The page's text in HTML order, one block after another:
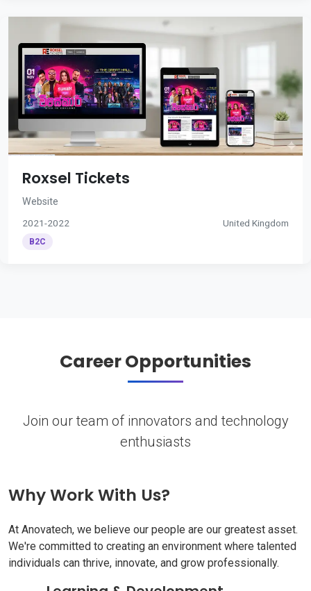
Roxsel Tickets
Website
2021-2022 United Kingdom
B2C
Career Opportunities
Join our team of innovators and technology
enthusiasts
Why Work With Us?
At Anovatech, we believe our people are our greatest asset.
We're committed to creating an environment where talented
individuals can thrive, innovate, and grow professionally.